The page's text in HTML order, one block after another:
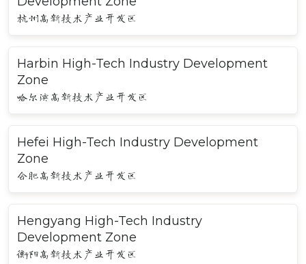
杭州高新技术产业开发区
Harbin High-Tech Industry Development
Zone
哈尔滨高新技术产业开发区
Hefei High-Tech Industry Development
Zone
合肥高新技术产业开发区
Hengyang High-Tech Industry
Development Zone
衡阳高新技术产业开发区